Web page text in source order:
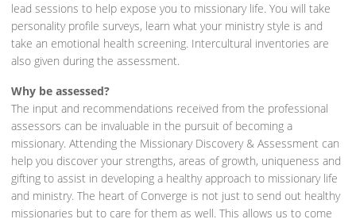
lead sessions to help expose you to missionary life. You will take
personality profile surveys, learn what your ministry style is and
take an emotional health screening. Intercultural inventories are
also given during the assessment.
Why be assessed?
The input and recommendations received from the professional
assessors can be invaluable in the pursuit of becoming a
missionary. Attending the Missionary Discovery & Assessment can
help you discover your strengths, areas of growth, uniqueness and
gifting to assist in developing a healthy approach to missionary life
and ministry. The heart of Converge is not just to send out healthy
missionaries but to care for them as well. This allows us to come